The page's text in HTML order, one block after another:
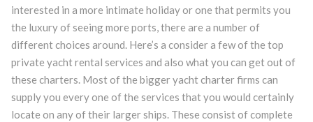
interested in a more intimate holiday or one that permits you
the luxury of seeing more ports, there are a number of
different choices around. Here’s a consider a few of the top
private yacht rental services and also what you can get out of
these charters. Most of the bigger yacht charter firms can
supply you every one of the services that you would certainly
locate on any of their larger ships. These consist of complete